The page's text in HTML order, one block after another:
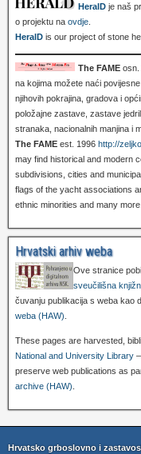
HeralD je naš
o projektu na ovdje
HeralD is our project of stone
The FAME osn.
na kojima možete naći
njihovih pokrajina, gradova i
položajne zastave, zastave
stranaka, nacionalnih manjina i
The FAME est. 1996 http://
may find historical and modern
subdivisions, cities and
flags of the yacht associations
ethnic minorities and many more.
Hrvatski arhiv weba
Ove stranice
sveučilišna
čuvanju publikacija s weba kao
weba (HAW)
These pages are harvested,
National and University Library
preserve web publications as
archive (HAW)
Hrvatsko grboslovno i